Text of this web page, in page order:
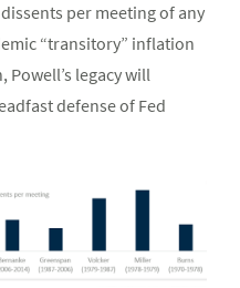
per meeting of any
“transitory” inflation
legacy will
defense of Fed